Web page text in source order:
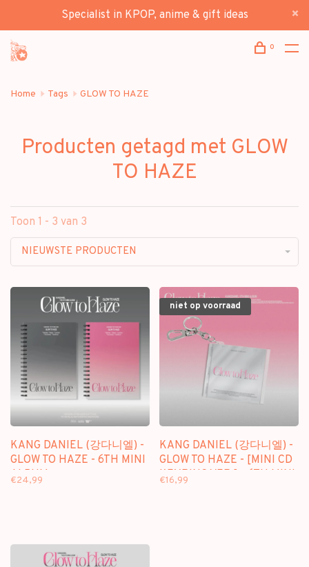
Specialist in KPOP, anime & gift ideas
0
Home Tags GLOW TO HAZE
Producten getagd met GLOW
TO HAZE
Toon 1 - 3 van 3
NIEUWSTE PRODUCTEN
KANG DANIEL (강다니엘) -
GLOW TO HAZE - 6TH MINI
ALBUM
€24,99
niet op voorraad
KANG DANIEL (강다니엘) -
GLOW TO HAZE - [MINI CD
KEYRING VER.] - 6TH MINI
€16,99